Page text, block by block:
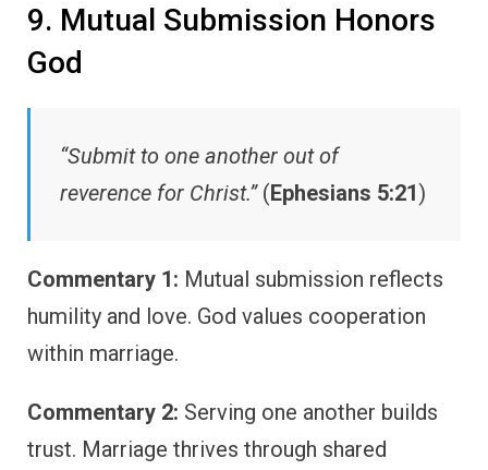
9. Mutual Submission Honors
God
“Submit to one another out of
reverence for Christ.”(Ephesians 5:21)
Commentary 1: Mutual submission reflects
humility and love. God values cooperation
within marriage.
Commentary 2: Serving one another builds
trust. Marriage thrives through shared